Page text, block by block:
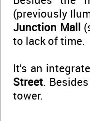
(previously
Junction Mall
to lack of time.
It's an
Street.
tower.